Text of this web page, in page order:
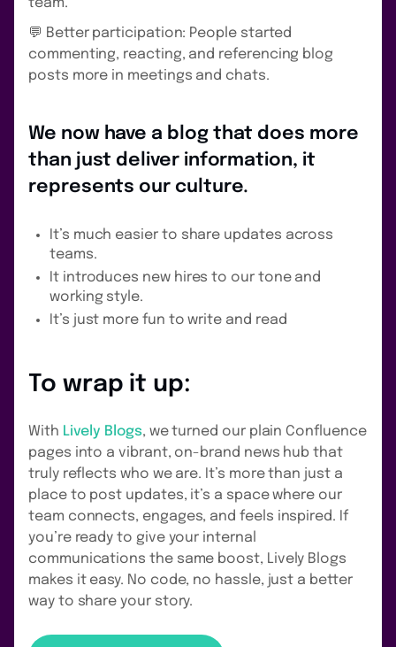
💬 Better participation: People started
commenting, reacting, and referencing blog
posts more in meetings and chats.
We now have a blog that does more
than just deliver information, it
represents our culture.
It’s much easier to share updates across
teams.
It introduces new hires to our tone and
working style.
It’s just more fun to write and read
To wrap it up:
With Lively Blogs, we turned our plain Confluence
pages into a vibrant, on-brand news hub that
truly reflects who we are. It’s more than just a
place to post updates, it’s a space where our
team connects, engages, and feels inspired. If
you’re ready to give your internal
communications the same boost, Lively Blogs
makes it easy. No code, no hassle, just a better
way to share your story.